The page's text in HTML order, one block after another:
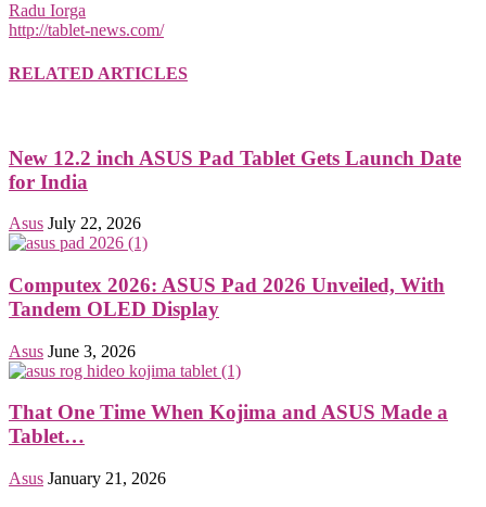
Radu Iorga
http://tablet-news.com/
RELATED ARTICLES
New 12.2 inch ASUS Pad Tablet Gets Launch Date
for India
Asus July 22, 2026
Computex 2026: ASUS Pad 2026 Unveiled, With
Tandem OLED Display
Asus June 3, 2026
That One Time When Kojima and ASUS Made a
Tablet…
Asus January 21, 2026